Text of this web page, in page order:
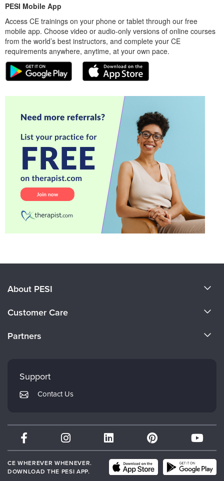
PESI Mobile App
Access CE trainings on your phone or tablet through our free
mobile app. Choose video or audio-only versions of online courses
from the world’s best instructors, and complete your CE
requirements anywhere, anytime, at your own pace.
About PESI
Careers
Customer Care
Returns and Refund Policy
Subscription Preferences
Partners
PESI Publishing
Therapist.com
Partner with Us
Support
Contact Us
CE WHEREVER WHENEVER.
DOWNLOAD THE PESI APP.